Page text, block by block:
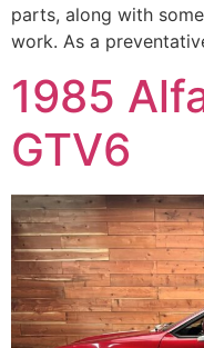
parts, along with
work. As a
1985
GTV6